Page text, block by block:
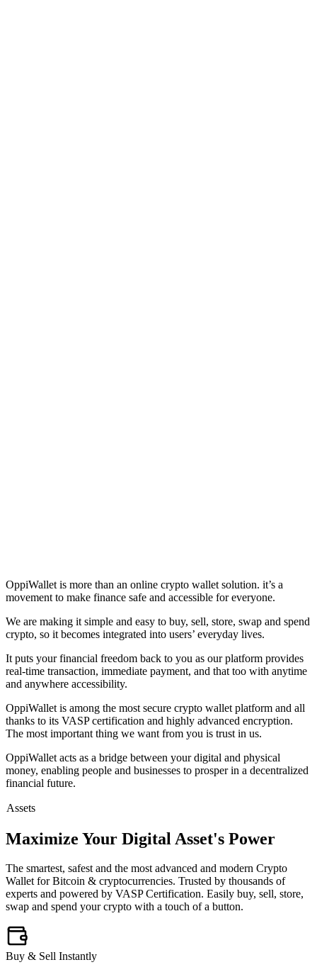
OppiWallet is more than an online crypto wallet solution. it’s a
movement to make finance safe and accessible for everyone.
We are making it simple and easy to buy, sell, store, swap and spend
crypto, so it becomes integrated into users’ everyday lives.
It puts your financial freedom back to you as our platform provides
real-time transaction, immediate payment, and that too with anytime
and anywhere accessibility.
OppiWallet is among the most secure crypto wallet platform and all
thanks to its VASP certification and highly advanced encryption.
The most important thing we want from you is trust in us.
OppiWallet acts as a bridge between your digital and physical
money, enabling people and businesses to prosper in a decentralized
financial future.
Assets
Maximize Your Digital Asset's Power
The smartest, safest and the most advanced and modern Crypto
Wallet for Bitcoin & cryptocurrencies. Trusted by thousands of
experts and powered by VASP Certification. Easily buy, sell, store,
swap and spend your crypto with a touch of a button.
Buy & Sell Instantly